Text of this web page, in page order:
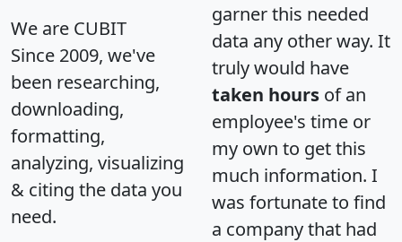
We are CUBIT
Since 2009, we've
been researching,
downloading,
formatting,
analyzing, visualizing
& citing the data you
need.
garner this needed
data any other way. It
truly would have
taken hours of an
employee's time or
my own to get this
much information. I
was fortunate to find
a company that had